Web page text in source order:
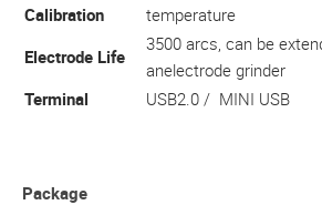
Calibration
temperature
Electrode Life
3500 arcs, can be
anelectrode grinder
Terminal
USB2.0 / MINI USB
Package